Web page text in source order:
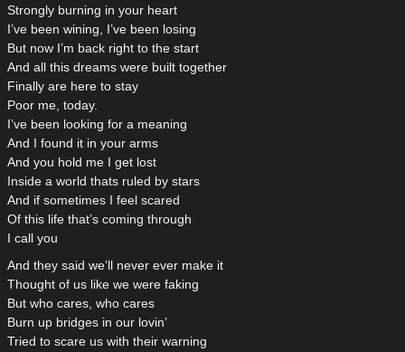
Strongly burning in your heart
I’ve been wining, I’ve been losing
But now I’m back right to the start
And all this dreams were built together
Finally are here to stay
Poor me, today.
I’ve been looking for a meaning
And I found it in your arms
And you hold me I get lost
Inside a world thats ruled by stars
And if sometimes I feel scared
Of this life that’s coming through
I call you
And they said we’ll never ever make it
Thought of us like we were faking
But who cares, who cares
Burn up bridges in our lovin’
Tried to scare us with their warning